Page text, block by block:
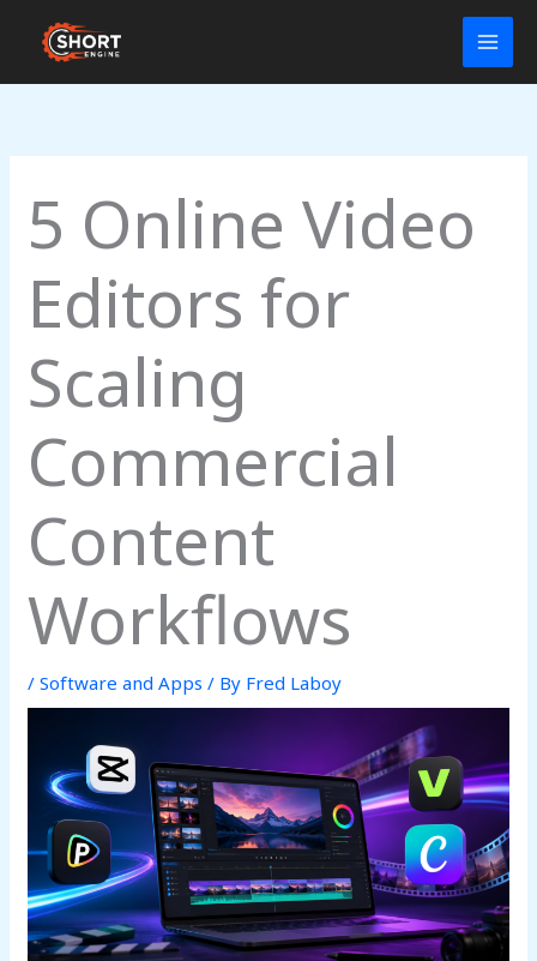
5 Online Video
Editors for
Scaling
Commercial
Content
Workflows
/Software and Apps / By Fred Laboy